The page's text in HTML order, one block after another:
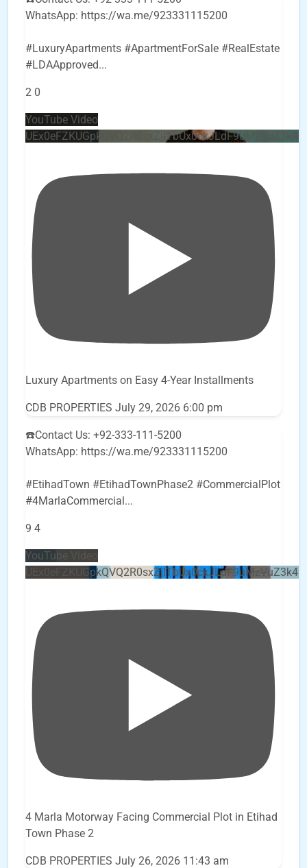
WhatsApp: https://wa.me/923331115200
#LuxuryApartments #ApartmentForSale #RealEstate
#LDAApproved...
2 0
YouTube Video
Luxury Apartments on Easy 4-Year Installments
CDB PROPERTIES July 29, 2026 6:00 pm
☎️Contact Us: +92-333-111-5200
WhatsApp: https://wa.me/923331115200
#EtihadTown #EtihadTownPhase2 #CommercialPlot
#4MarlaCommercial...
9 4
YouTube Video
4 Marla Motorway Facing Commercial Plot in Etihad
Town Phase 2
CDB PROPERTIES July 26, 2026 11:43 am